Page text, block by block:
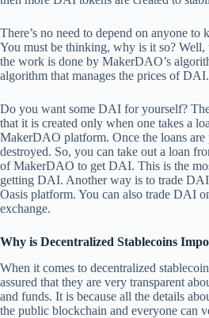
There’s no need to depend on anyone to
You must be thinking, why is it so? Well,
the work is done by MakerDAO’s
algorithm that manages the prices of DAI.
Do you want some DAI for yourself?
that it is created only when one takes a
MakerDAO platform. Once the loans
destroyed. So, you can take out a loan
of MakerDAO to get DAI. This is the
getting DAI. Another way is to trade
Oasis platform. You can also trade DAI
exchange.
Why is Decentralized Stablecoins
When it comes to decentralized
assured that they are very transparent
and funds. It is because all the details
the public blockchain and everyone can